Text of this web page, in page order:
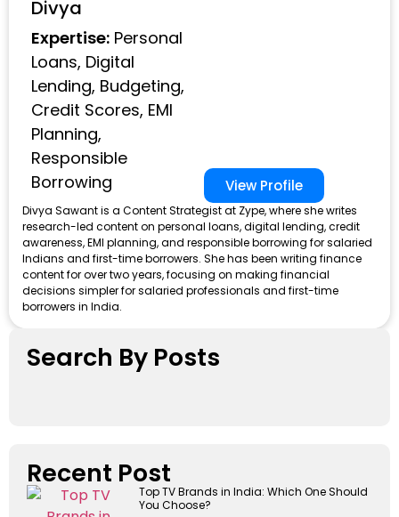
Divya
Expertise: Personal
Loans, Digital
Lending, Budgeting,
Credit Scores, EMI
Planning,
Responsible
Borrowing
View Profile
Divya Sawant is a Content Strategist at Zype, where she writes
research-led content on personal loans, digital lending, credit
awareness, EMI planning, and responsible borrowing for salaried
Indians and first-time borrowers. She has been writing finance
content for over two years, focusing on making financial
decisions simpler for salaried professionals and first-time
borrowers in India.
Search By Posts
Recent Post
Top TV Brands in India: Which One Should
You Choose?